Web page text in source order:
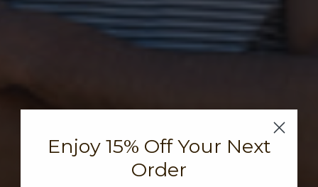
Enjoy 15% Off Your Next
Order